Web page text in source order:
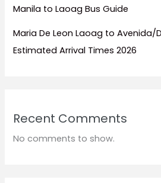
Manila to Laoag Bus Guide
Maria De Leon Laoag to Avenida/
Estimated Arrival Times 2026
Recent Comments
No comments to show.